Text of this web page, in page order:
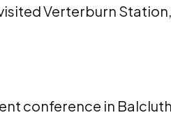
Verterburn
conference in